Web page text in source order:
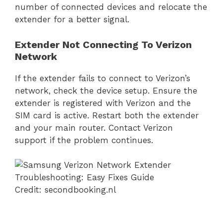
number of connected devices and relocate the
extender for a better signal.
Extender Not Connecting To Verizon
Network
If the extender fails to connect to Verizon’s
network, check the device setup. Ensure the
extender is registered with Verizon and the
SIM card is active. Restart both the extender
and your main router. Contact Verizon
support if the problem continues.
Credit: secondbooking.nl